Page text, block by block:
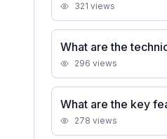
321 views
What are the
296 views
What are the key
278 views